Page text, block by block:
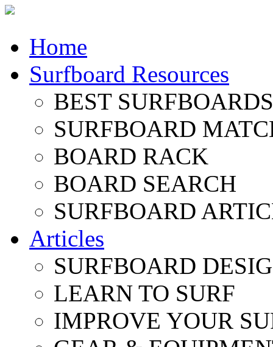
Home
Surfboard Resources
BEST
SURFBOARD
BOARD RACK
BOARD SEARCH
SURFBOARD
Articles
SURFBOARD
LEARN TO SURF
IMPROVE YOUR